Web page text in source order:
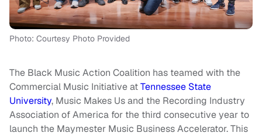
Photo: Courtesy Photo Provided
The Black Music Action Coalition has teamed with the
Commercial Music Initiative atTennessee State
University, Music Makes Us and the Recording Industry
Association of America for the third consecutive year to
launch the Maymester Music Business Accelerator. This